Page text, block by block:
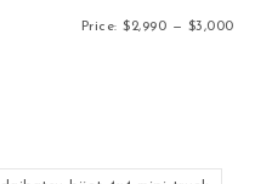
Price:$2,990 — $3,000